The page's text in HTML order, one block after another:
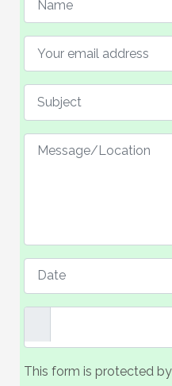
This form is protected by